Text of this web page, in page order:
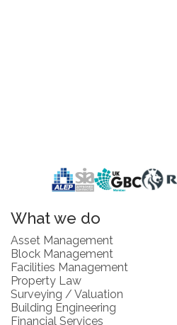
What we do
Asset Management
Block Management
Facilities Management
Property Law
Surveying / Valuation
Building Engineering
Financial Services